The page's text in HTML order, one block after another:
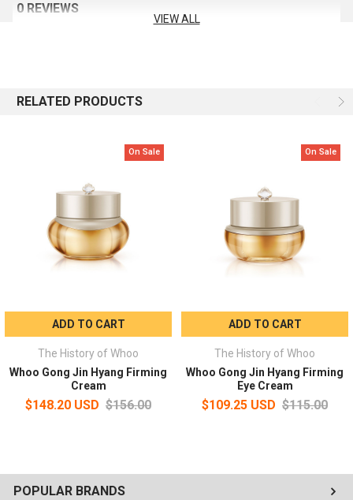
POPULAR BRANDS
0 REVIEWS
VIEW ALL
RELATED PRODUCTS
On Sale
ADD TO CART
The History of Whoo
Whoo Gong Jin Hyang Firming
Cream
$148.20 USD $156.00
On Sale
ADD TO CART
The History of Whoo
Whoo Gong Jin Hyang Firming
Eye Cream
$109.25 USD $115.00